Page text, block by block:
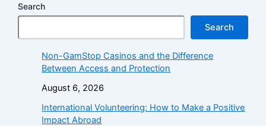
Search
Search
Non-GamStop Casinos and the Difference
Between Access and Protection
August 6, 2026
International Volunteering: How to Make a Positive
Impact Abroad